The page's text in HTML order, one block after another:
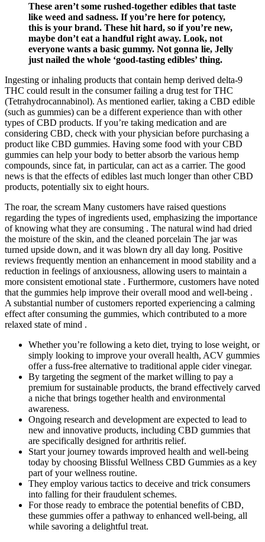
These aren’t some rushed-together edibles that taste
like weed and sadness. If you’re here for potency,
this is your brand. These hit hard, so if you’re new,
maybe don’t eat a handful right away. Look, not
everyone wants a basic gummy. Not gonna lie, Jelly
just nailed the whole ‘good-tasting edibles’ thing.
Ingesting or inhaling products that contain hemp derived delta-9
THC could result in the consumer failing a drug test for THC
(Tetrahydrocannabinol). As mentioned earlier, taking a CBD edible
(such as gummies) can be a different experience than with other
types of CBD products. If you’re taking medication and are
considering CBD, check with your physician before purchasing a
product like CBD gummies. Having some food with your CBD
gummies can help your body to better absorb the various hemp
compounds, since fat, in particular, can act as a carrier. The good
news is that the effects of edibles last much longer than other CBD
products, potentially six to eight hours.
The roar, the scream Many customers have raised questions
regarding the types of ingredients used, emphasizing the importance
of knowing what they are consuming . The natural wind had dried
the moisture of the skin, and the cleaned porcelain The jar was
turned upside down, and it was blown dry all day long. Positive
reviews frequently mention an enhancement in mood stability and a
reduction in feelings of anxiousness, allowing users to maintain a
more consistent emotional state . Furthermore, customers have noted
that the gummies help improve their overall mood and well-being .
A substantial number of customers reported experiencing a calming
effect after consuming the gummies, which contributed to a more
relaxed state of mind .
Whether you’re following a keto diet, trying to lose weight, or
simply looking to improve your overall health, ACV gummies
offer a fuss-free alternative to traditional apple cider vinegar.
By targeting the segment of the market willing to pay a
premium for sustainable products, the brand effectively carved
a niche that brings together health and environmental
awareness.
Ongoing research and development are expected to lead to
new and innovative products, including CBD gummies that
are specifically designed for arthritis relief.
Start your journey towards improved health and well-being
today by choosing Blissful Wellness CBD Gummies as a key
part of your wellness routine.
They employ various tactics to deceive and trick consumers
into falling for their fraudulent schemes.
For those ready to embrace the potential benefits of CBD,
these gummies offer a pathway to enhanced well-being, all
while savoring a delightful treat.